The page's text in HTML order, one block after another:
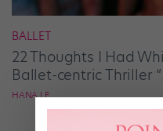
BALLET
22 Thoughts I Had
Ballet-centric Thriller
HANA LE